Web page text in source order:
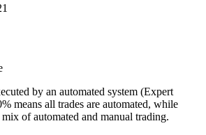
by an automated system (Expert
means all trades are automated, while
of automated and manual trading.